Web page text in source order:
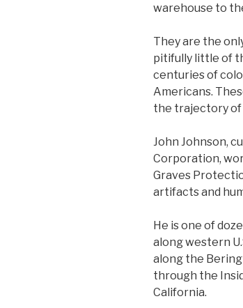
warehouse to
They are the
pitifully little of
centuries of
Americans.
the trajectory
John Johnson,
Corporation,
Graves
artifacts and
He is one of
along western
along the
through the
California.